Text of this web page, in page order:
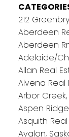
212
Aberdeen
Aberdeen
Adelaide/
Allan Real
Alvena Real
Arbor
Aspen
Asquith
Avalon,